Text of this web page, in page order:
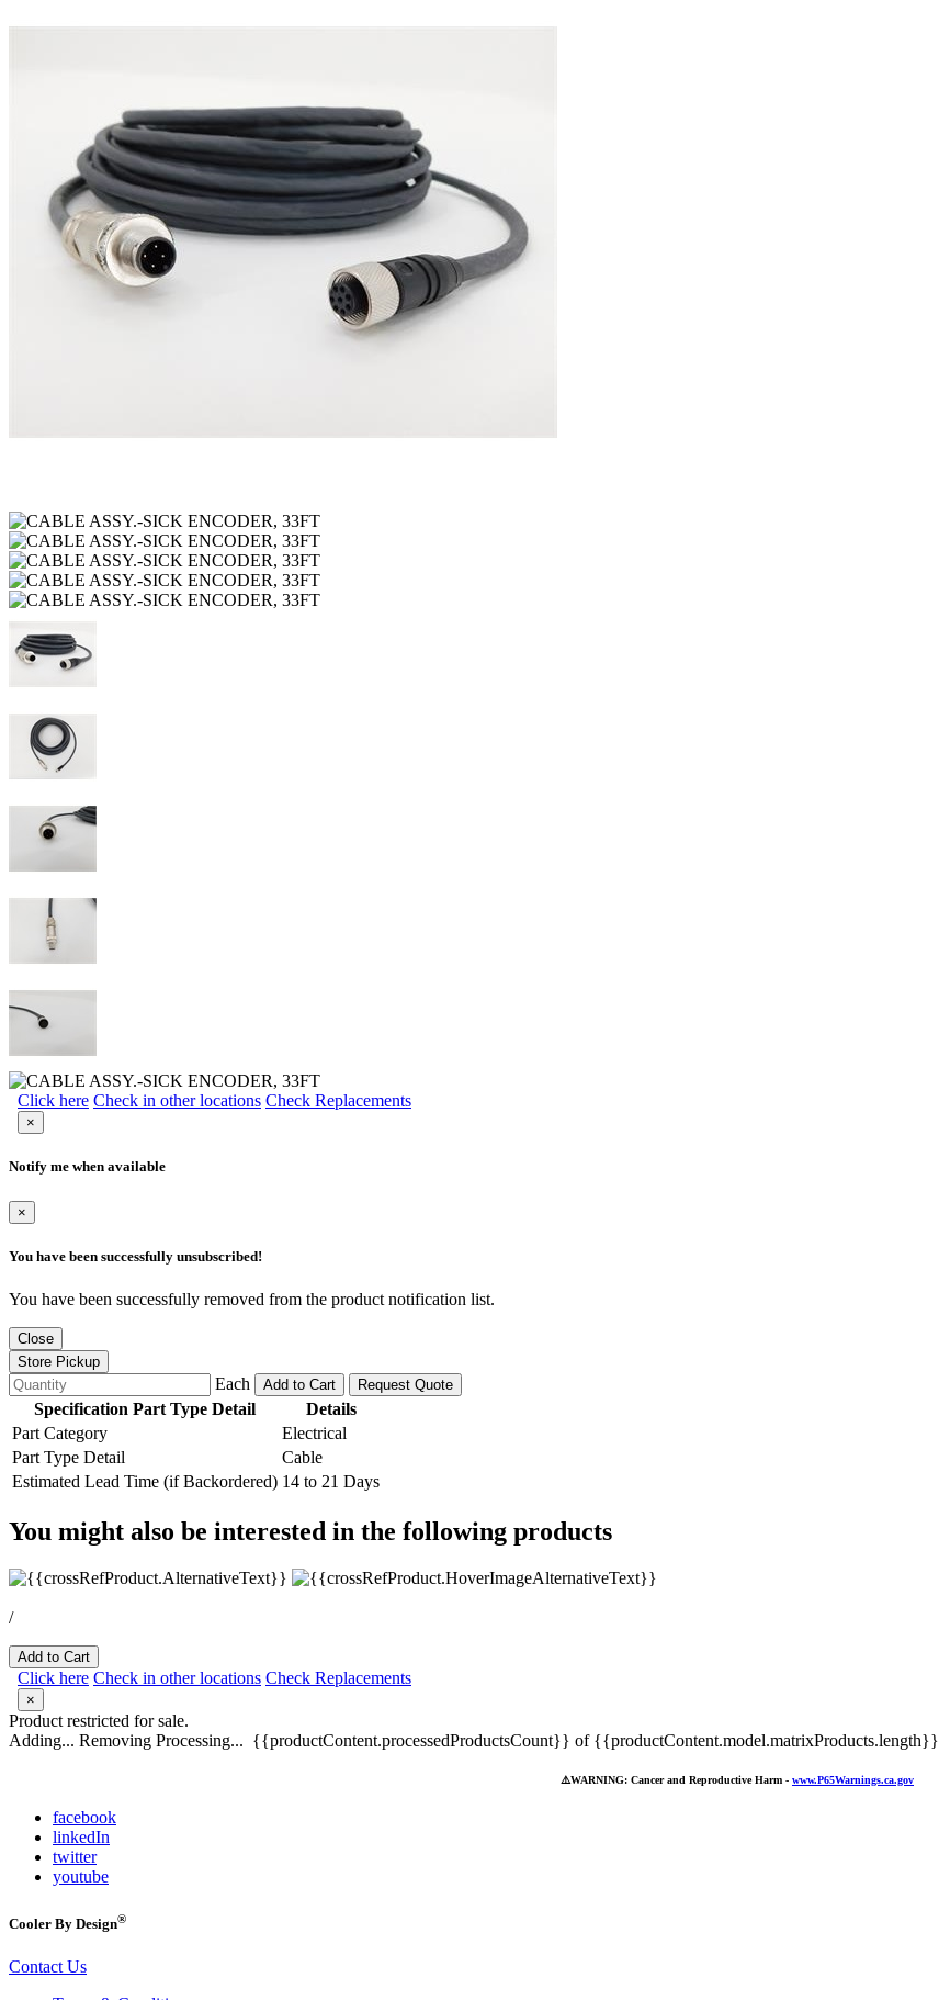
Click here Check in other locations Check Replacements
×
Notify me when available
×
You have been successfully unsubscribed!
You have been successfully removed from the product notification list.
Close
Store Pickup
Each Add to Cart Request Quote
Specification Part Type Detail
Details
Part Category
Electrical
Part Type Detail
Cable
Estimated Lead Time (if Backordered) 14 to 21 Days
You might also be interested in the following products
/
Add to Cart
Click here Check in other locations Check Replacements
×
Product restricted for sale.
Adding... Removing Processing... {{productContent.processedProductsCount}} of {{productContent.model.matrixProducts.length}}
⚠️WARNING: Cancer and Reproductive Harm - www.P65Warnings.ca.gov
facebook
linkedIn
twitter
youtube
Cooler By Design®
Contact Us